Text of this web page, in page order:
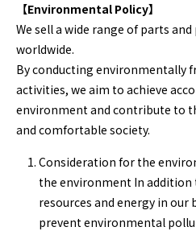
【Environmental Policy】
We sell a wide range of parts
worldwide.
By conducting environmentally
activities, we aim to achieve
environment and contribute to
and comfortable society.
Consideration for the
the environment In
resources and energy in our
prevent environmental